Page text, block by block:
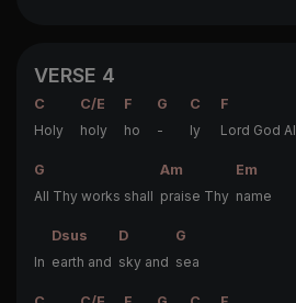
VERSE 4
C C/E F G C F
Holy holy ho - ly Lord God Al
G Am
Em
All Thy works shall praise Thy name
Dsus D
G
In earth and sky and sea